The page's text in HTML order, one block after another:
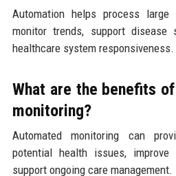
Automation helps process
monitor trends, support disease
healthcare system responsiveness.
What are the benefits
monitoring?
Automated monitoring can
potential health issues, improve
support ongoing care management.